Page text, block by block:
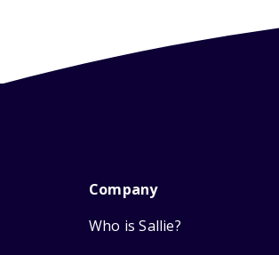
Company
Who is Sallie?